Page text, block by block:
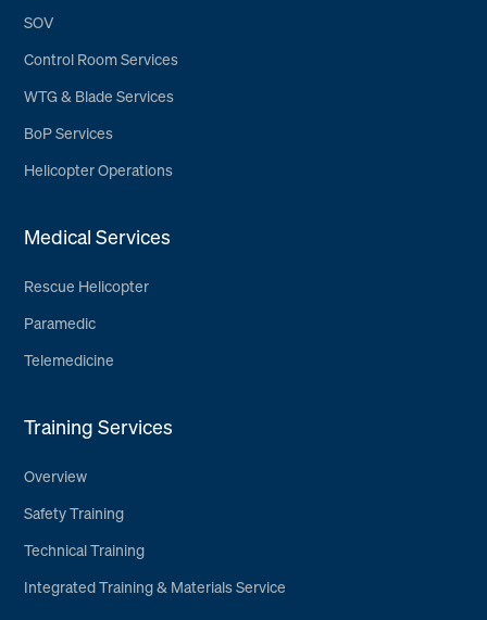
SOV
Control Room Services
WTG & Blade Services
BoP Services
Helicopter Operations
Medical Services
Rescue Helicopter
Paramedic
Telemedicine
Training Services
Overview
Safety Training
Technical Training
Integrated Training & Materials Service